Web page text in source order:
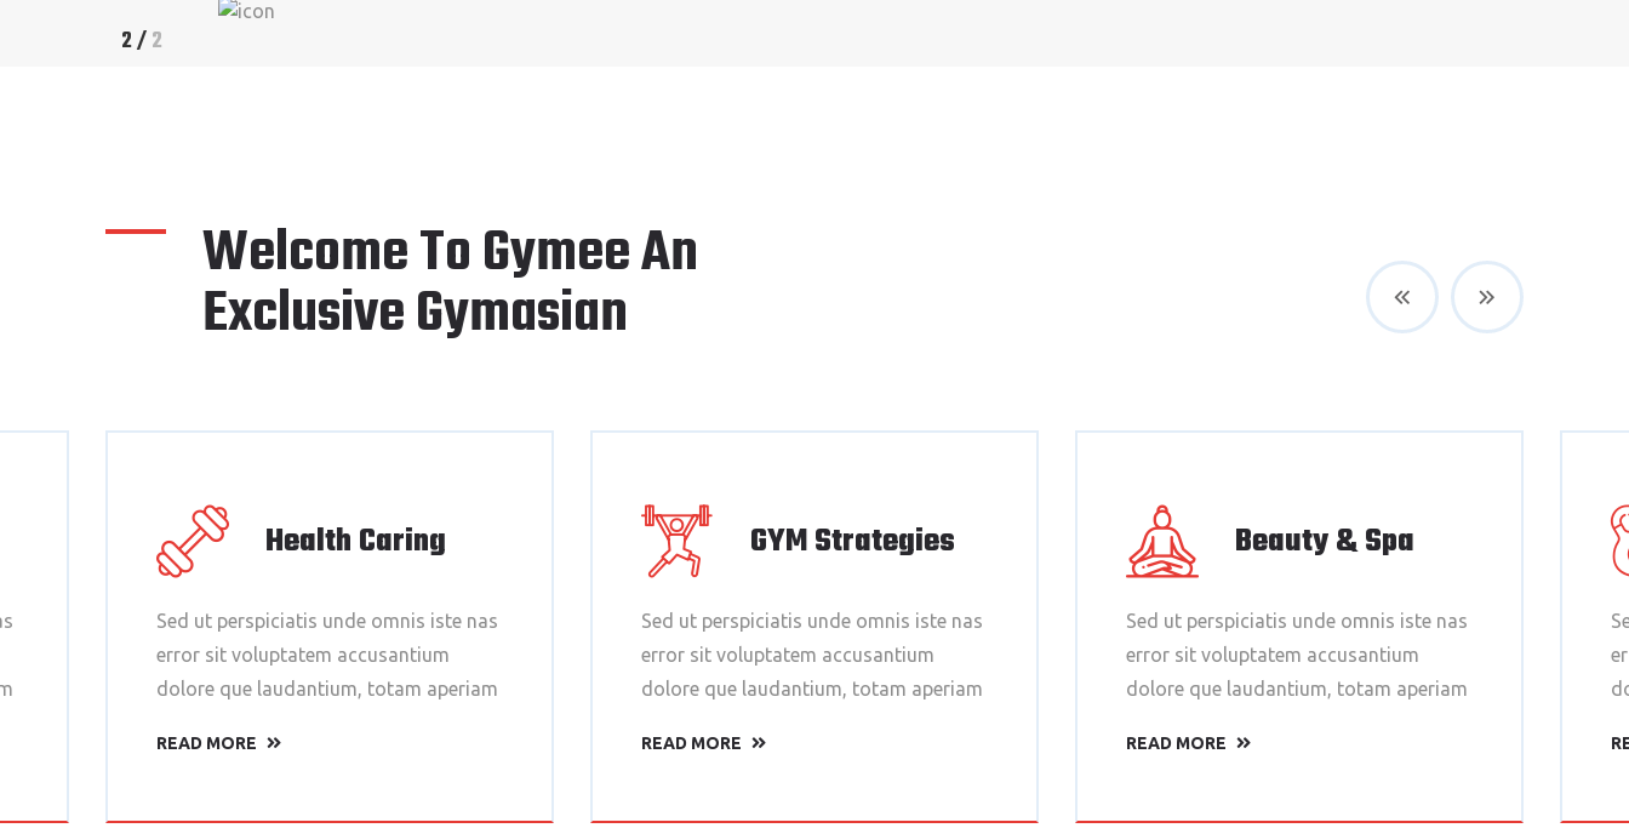
2/2
Welcome To Gymee An
Exclusive Gymasian
Health Caring
Sed ut perspiciatis unde omnis iste nas
error sit voluptatem accusantium
dolore que laudantium, totam aperiam
READ MORE
GYM Strategies
Sed ut perspiciatis unde omnis iste nas
error sit voluptatem accusantium
dolore que laudantium, totam aperiam
READ MORE
Beauty & Spa
Sed ut perspiciatis unde omnis iste nas
error sit voluptatem accusantium
dolore que laudantium, totam aperiam
READ MORE